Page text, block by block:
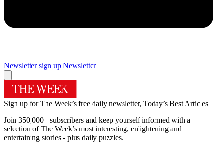
Newsletter sign up Newsletter
Sign up for The Week’s free daily newsletter, Today’s Best Articles
Join 350,000+ subscribers and keep yourself informed with a
selection of The Week’s most interesting, enlightening and
entertaining stories - plus daily puzzles.